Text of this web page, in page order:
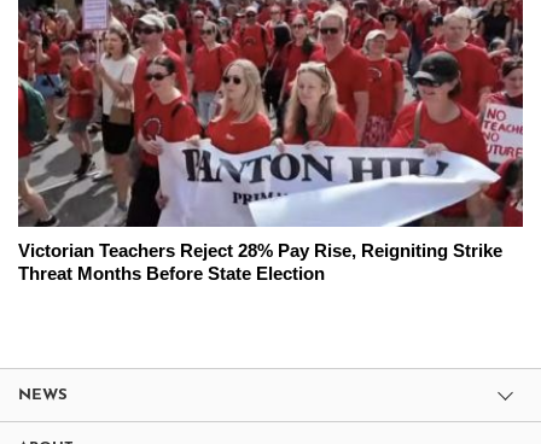
Victorian Teachers Reject 28% Pay Rise, Reigniting Strike
Threat Months Before State Election
NEWS